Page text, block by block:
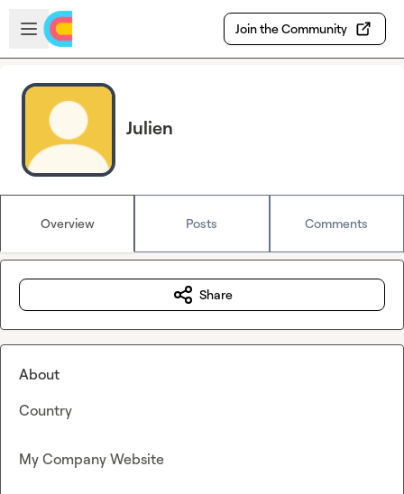
Skip to main content
Open sidebar
Join the Community
Julien
Overview Posts Comments
Share
About
Country
My Company Website